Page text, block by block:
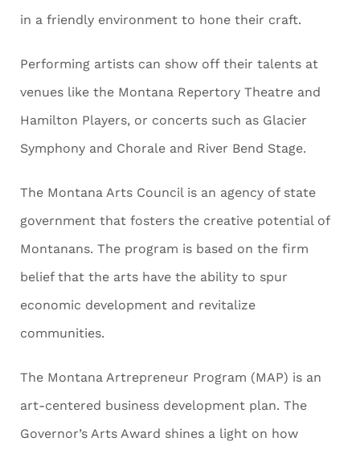
in a friendly environment to hone their craft.
Performing artists can show off their talents at
venues like the Montana Repertory Theatre and
Hamilton Players, or concerts such as Glacier
Symphony and Chorale and River Bend Stage.
The Montana Arts Council is an agency of state
government that fosters the creative potential of
Montanans. The program is based on the firm
belief that the arts have the ability to spur
economic development and revitalize
communities.
The Montana Artrepreneur Program (MAP) is an
art-centered business development plan. The
Governor’s Arts Award shines a light on how